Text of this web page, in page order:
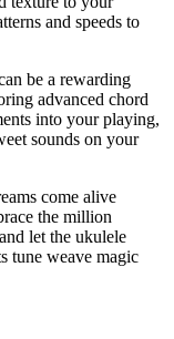
and‍ speeds ​to
⁢be a ⁣rewarding
advanced chord
into your playing,
⁣sounds on your
come alive
the million
let the ukulele⁢
tune weave magic